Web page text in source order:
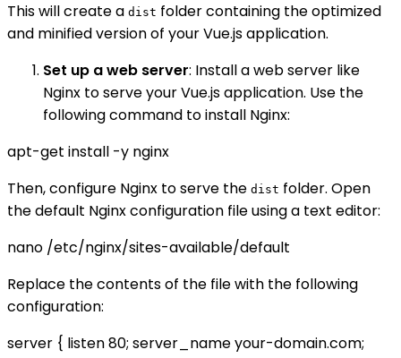
This will create a dist folder containing the optimized
and minified version of your Vue.js application.
Set up a web server: Install a web server like
Nginx to serve your Vue.js application. Use the
following command to install Nginx:
apt-get install -y nginx
Then, configure Nginx to serve the dist folder. Open
the default Nginx configuration file using a text editor:
nano /etc/nginx/sites-available/default
Replace the contents of the file with the following
configuration:
server { listen 80; server_name your-domain.com;